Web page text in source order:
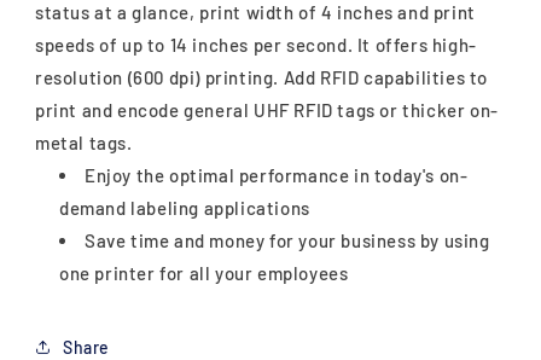
status at a glance, print width of 4 inches and print
speeds of up to 14 inches per second. It offers high-
resolution (600 dpi) printing. Add RFID capabilities to
print and encode general UHF RFID tags or thicker on-
metal tags.
Enjoy the optimal performance in today's on-
demand labeling applications
Save time and money for your business by using
one printer for all your employees
Share